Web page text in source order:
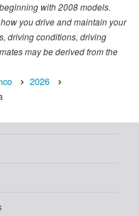
with 2008 models.
you drive and maintain your
driving conditions, driving
may be derived from the
2026